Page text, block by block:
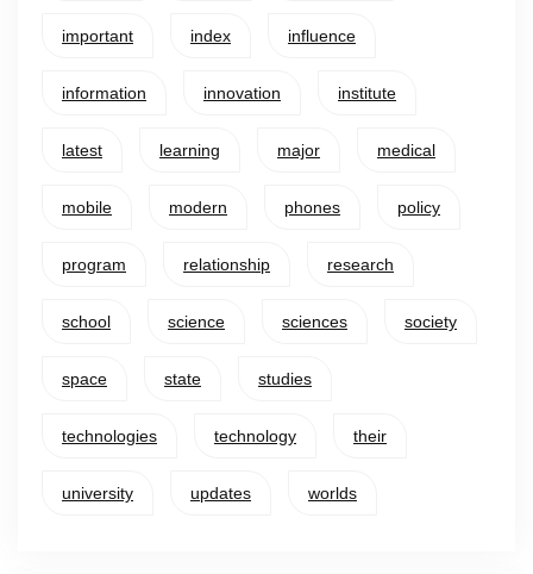
important index influence
information innovation institute
latest learning major medical
mobile modern phones policy
program relationship research
school science sciences society
space state studies
technologies technology their
university updates worlds